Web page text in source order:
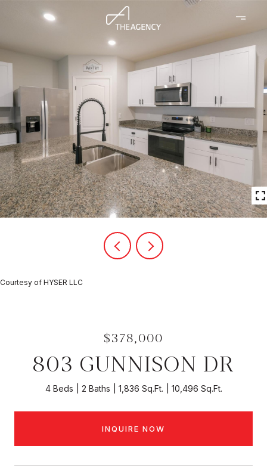
Courtesy of HYSER LLC
$378,000
803 GUNNISON DR
4 Beds 2 Baths 1,836 Sq.Ft. 10,496 Sq.Ft.
INQUIRE NOW